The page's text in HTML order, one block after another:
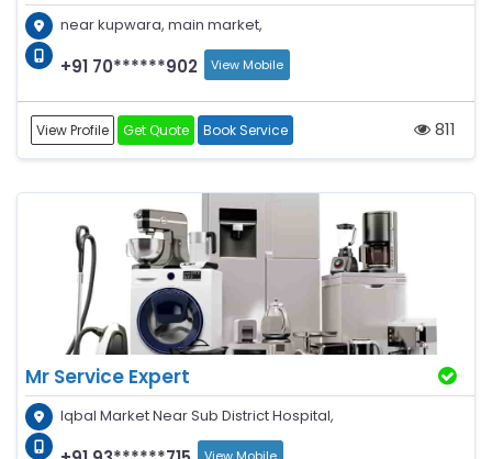
near kupwara, main market,
+91 70******902 View Mobile
View Profile Get Quote Book Service 811
Mr Service Expert
Iqbal Market Near Sub District Hospital,